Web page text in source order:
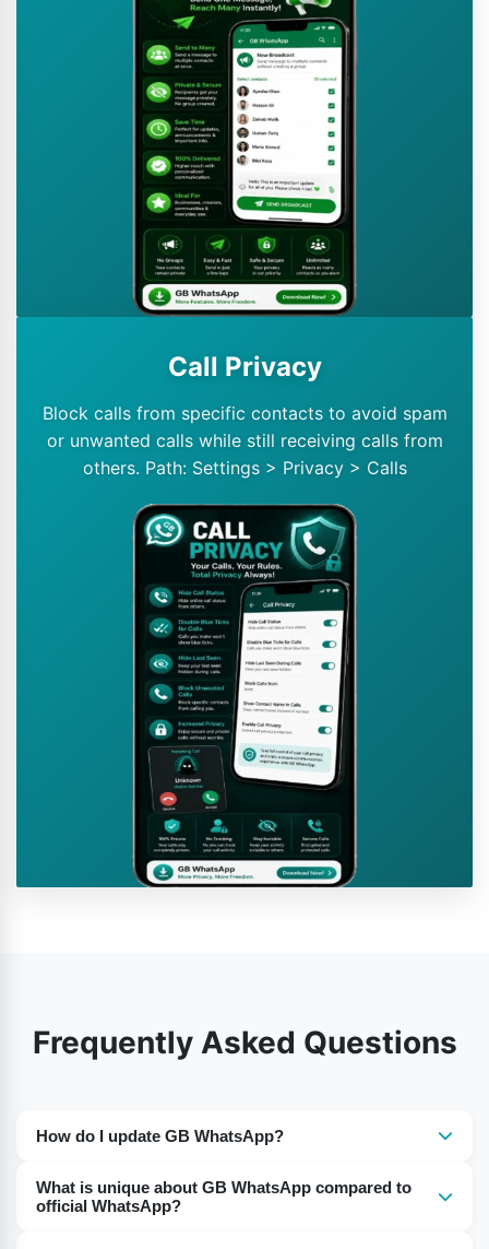
Call Privacy
Block calls from specific contacts to avoid spam
or unwanted calls while still receiving calls from
others. Path: Settings > Privacy > Calls
Frequently Asked Questions
How do I update GB WhatsApp?
reputable website and download the new GB WhatsApp
What is unique about GB WhatsApp compared to
official WhatsApp?